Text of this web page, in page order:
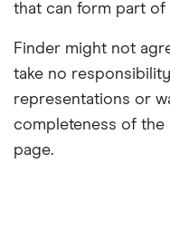
that can form part of
Finder might not
take no
representations or
completeness of
page.